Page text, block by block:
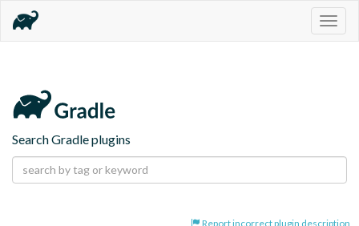
Search Gradle plugins
Report incorrect plugin description